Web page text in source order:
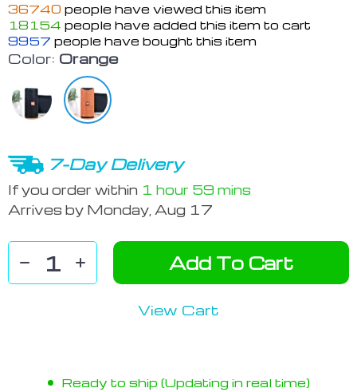
36740 people have viewed this item
18154 people have added this item to cart
9957 people have bought this item
Color: Orange
7-Day Delivery
If you order within 1 hour 59 mins
Arrives by Monday, Aug 17
Add To Cart
View Cart
Ready to ship (Updating in real time)